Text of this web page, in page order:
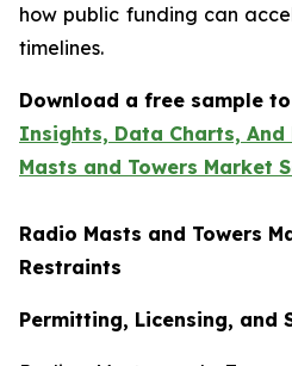
how public funding can
timelines.
Download a free sample
Insights, Data Charts, And
Masts and Towers Market
Radio Masts and Towers
Restraints
Permitting, Licensing, and